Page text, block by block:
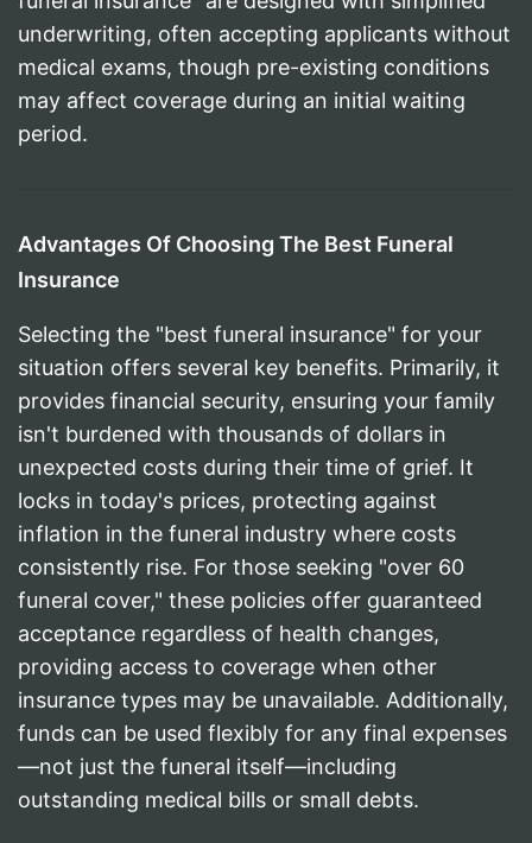
underwriting, often accepting applicants without
medical exams, though pre-existing conditions
may affect coverage during an initial waiting
period.
Advantages Of Choosing The Best Funeral
Insurance
Selecting the "best funeral insurance" for your
situation offers several key benefits. Primarily, it
provides financial security, ensuring your family
isn't burdened with thousands of dollars in
unexpected costs during their time of grief. It
locks in today's prices, protecting against
inflation in the funeral industry where costs
consistently rise. For those seeking "over 60
funeral cover," these policies offer guaranteed
acceptance regardless of health changes,
providing access to coverage when other
insurance types may be unavailable. Additionally,
funds can be used flexibly for any final expenses
—not just the funeral itself—including
outstanding medical bills or small debts.